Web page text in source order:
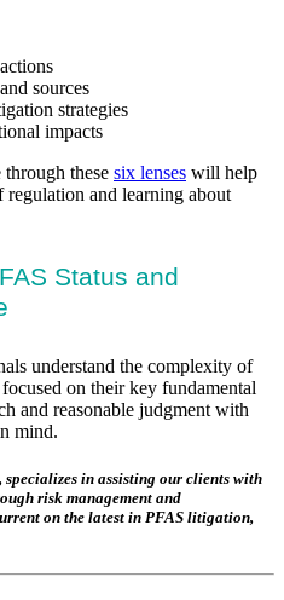
sources
strategies
impacts
these six lenses will help
regulation and learning about
Status and
understand the complexity of
on their key fundamental
and reasonable judgment with
mind.
in assisting our clients with
risk management and
on the latest in PFAS litigation,